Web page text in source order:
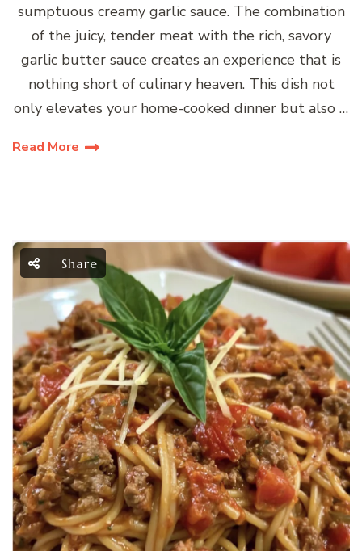
sumptuous creamy garlic sauce. The combination
of the juicy, tender meat with the rich, savory
garlic butter sauce creates an experience that is
nothing short of culinary heaven. This dish not
only elevates your home-cooked dinner but also …
Read More
Share